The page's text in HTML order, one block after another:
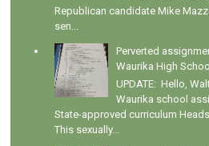
Republican candidate Mike
sen...
Perverted
Waurika High School
UPDATE: Hello,
Waurika school
State-approved curriculum
This sexually...